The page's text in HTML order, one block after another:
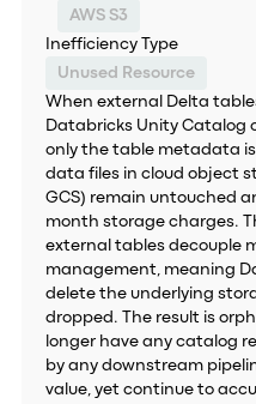
AWS S3
Inefficiency Type
Unused Resource
When external Delta
Databricks Unity Catalog
only the table metadata
data files in cloud object
GCS) remain untouched
month storage charges.
external tables decouple
management, meaning
delete the underlying
dropped. The result is
longer have any catalog
by any downstream
value, yet continue to